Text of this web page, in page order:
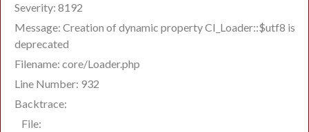
Severity: 8192
Message: Creation of dynamic property CI_Loader::$utf8 is
deprecated
Filename: core/Loader.php
Line Number: 932
Backtrace:
File: